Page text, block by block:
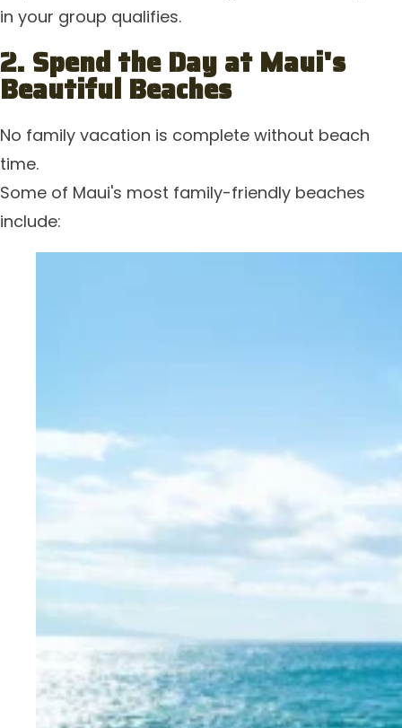
in your group qualifies.
2. Spend the Day at Maui's
Beautiful Beaches
No family vacation is complete without beach
time.
Some of Maui's most family-friendly beaches
include: